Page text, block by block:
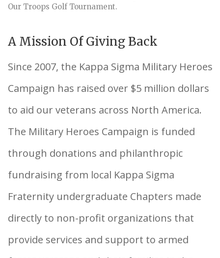
Our Troops Golf Tournament.
A Mission Of Giving Back
Since 2007, the Kappa Sigma Military Heroes
Campaign has raised over $5 million dollars
to aid our veterans across North America.
The Military Heroes Campaign is funded
through donations and philanthropic
fundraising from local Kappa Sigma
Fraternity undergraduate Chapters made
directly to non-profit organizations that
provide services and support to armed